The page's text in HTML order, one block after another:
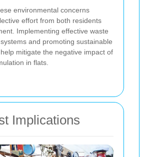
environmental concerns
effort from both residents
Implementing effective waste
and promoting sustainable
mitigate the negative impact of
in flats.
Implications